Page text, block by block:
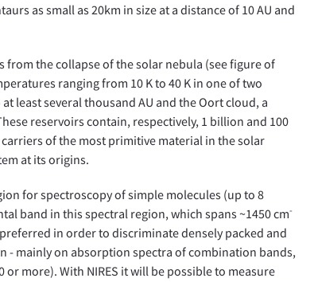
as small as 20km in size at a distance of 10 AU and
the collapse of the solar nebula (see figure of
ranging from 10 K to 40 K in one of two
least several thousand AU and the Oort cloud, a
reservoirs contain, respectively, 1 billion and 100
of the most primitive material in the solar
at its origins.
for spectroscopy of simple molecules (up to 8
band in this spectral region, which spans ~1450 cm-
in order to discriminate densely packed and
- mainly on absorption spectra of combination bands,
more). With NIRES it will be possible to measure